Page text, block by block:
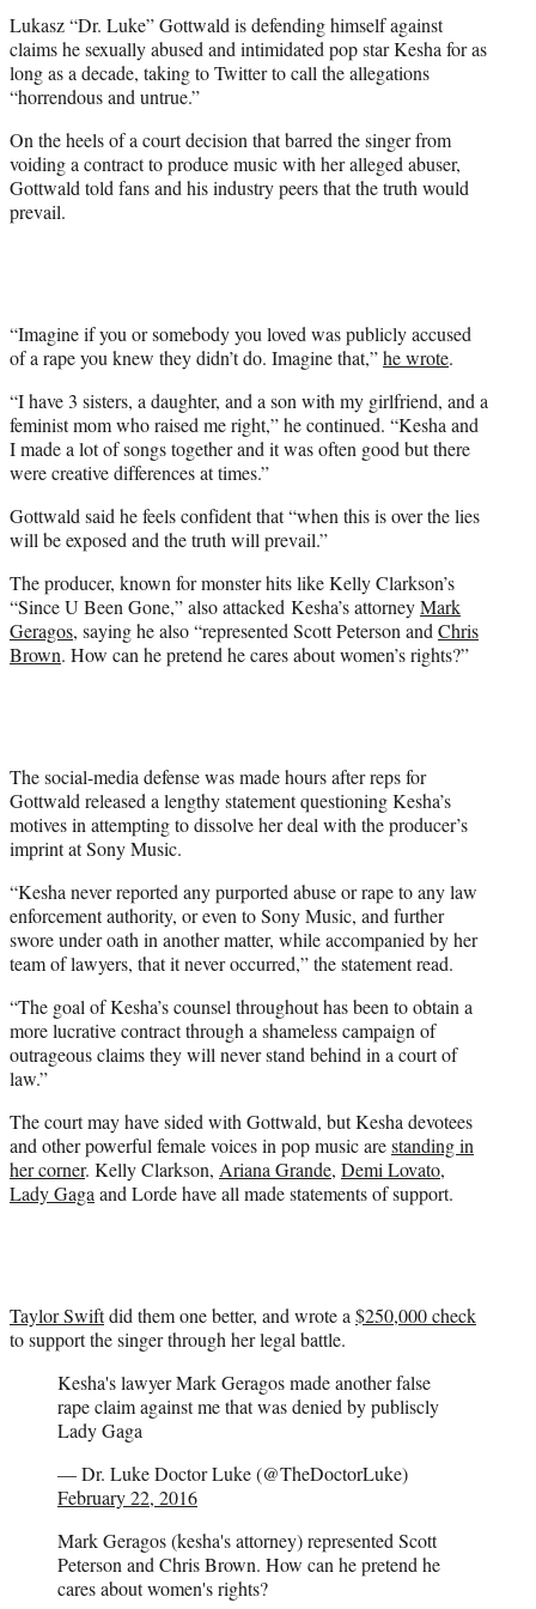
e
r
)
Lukasz “Dr. Luke” Gottwald is defending himself against
claims he sexually abused and intimidated pop star Kesha for as
long as a decade, taking to Twitter to call the allegations
“horrendous and untrue.”
On the heels of a court decision that barred the singer from
voiding a contract to produce music with her alleged abuser,
Gottwald told fans and his industry peers that the truth would
prevail.
“Imagine if you or somebody you loved was publicly accused
of a rape you knew they didn’t do. Imagine that,”he wrote.
“I have 3 sisters, a daughter, and a son with my girlfriend, and a
feminist mom who raised me right,” he continued. “Kesha and
I made a lot of songs together and it was often good but there
were creative differences at times.”
Gottwald said he feels confident that “when this is over the lies
will be exposed and the truth will prevail.”
The producer, known for monster hits like Kelly Clarkson’s
“Since U Been Gone,” also attacked Kesha’s attorneyMark
Geragos, saying he also “represented Scott Peterson andChris
Brown. How can he pretend he cares about women’s rights?”
The social-media defense was made hours after reps for
Gottwald released a lengthy statement questioning Kesha’s
motives in attempting to dissolve her deal with the producer’s
imprint at Sony Music.
“Kesha never reported any purported abuse or rape to any law
enforcement authority, or even to Sony Music, and further
swore under oath in another matter, while accompanied by her
team of lawyers, that it never occurred,” the statement read.
“The goal of Kesha’s counsel throughout has been to obtain a
more lucrative contract through a shameless campaign of
outrageous claims they will never stand behind in a court of
law.”
The court may have sided with Gottwald, but Kesha devotees
and other powerful female voices in pop music arestanding in
her corner. Kelly Clarkson, Ariana Grande, Demi Lovato,
Lady Gagaand Lorde have all made statements of support.
Taylor Swiftdid them one better, and wrote a$250,000 check
to support the singer through her legal battle.
Kesha's lawyer Mark Geragos made another false
rape claim against me that was denied by publiscly
Lady Gaga
— Dr. Luke Doctor Luke (@TheDoctorLuke)
February 22, 2016
Mark Geragos (kesha's attorney) represented Scott
Peterson and Chris Brown. How can he pretend he
cares about women's rights?